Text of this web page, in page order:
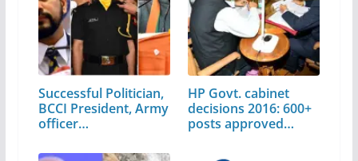
Successful Politician,
BCCI President, Army
officer…
HP Govt. cabinet
decisions 2016: 600+
posts approved…